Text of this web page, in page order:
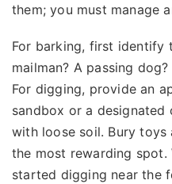
them; you must manage
For barking, first identify
mailman? A passing
For digging, provide an
sandbox or a
with loose soil. Bury
the most rewarding spot.
started digging near the